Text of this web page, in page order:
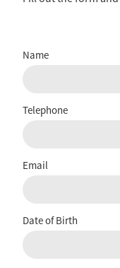
Name
Telephone
Email
Date of Birth